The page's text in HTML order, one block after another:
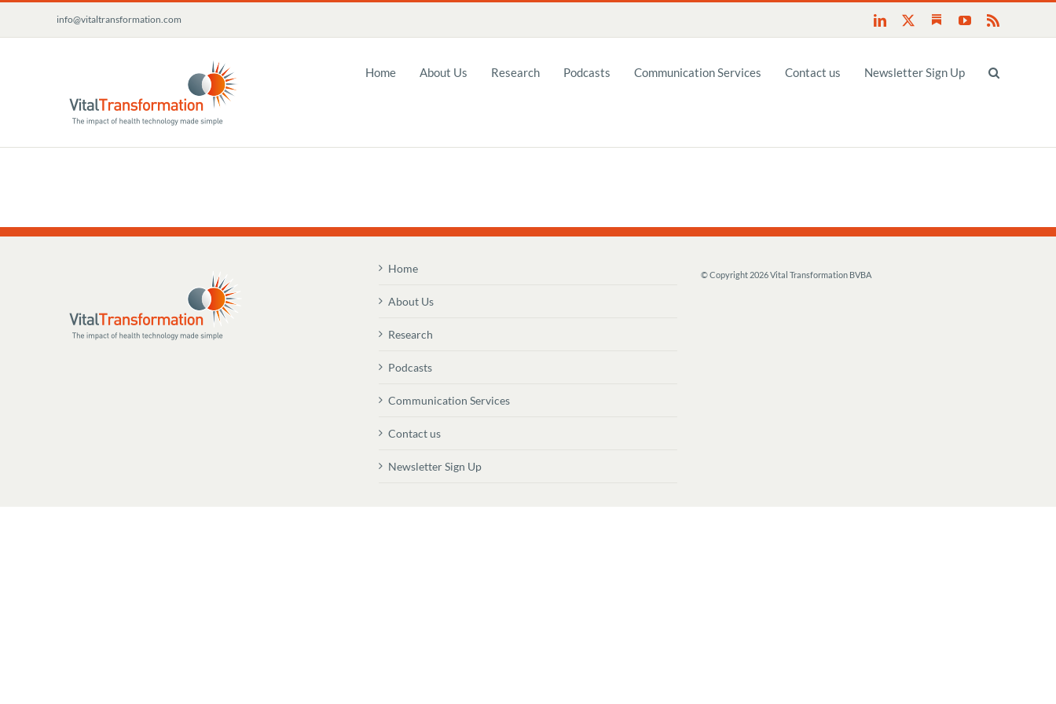
content
info@vitaltransformation.com LinkedIn SubstackYouTube
Home About Us Research Podcasts Communication Services Contact us Newsletter Sign Up
Home
About Us
Research
Podcasts
Communication Services
Contact us
Newsletter Sign Up
© Copyright 2026 Vital Transformation BVBA